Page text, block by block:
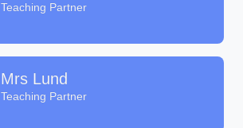
Teaching Partner
Mrs Lund
Teaching Partner